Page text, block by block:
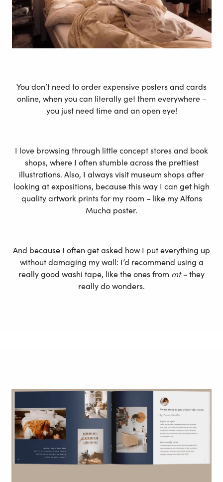
You don’t need to order expensive posters and cards
online, when you can literally get them everywhere –
you just need time and an open eye!
I love browsing through little concept stores and book
shops, where I often stumble across the prettiest
illustrations. Also, I always visit museum shops after
looking at expositions, because this way I can get high
quality artwork prints for my room – like my Alfons
Mucha poster.
And because I often get asked how I put everything up
without damaging my wall: I’d recommend using a
really good washi tape, like the ones from mt –they
really do wonders.